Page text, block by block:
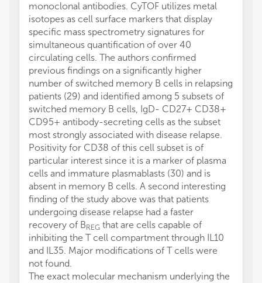
monoclonal antibodies. CyTOF utilizes metal
isotopes as cell surface markers that display
specific mass spectrometry signatures for
simultaneous quantification of over 40
circulating cells. The authors confirmed
previous findings on a significantly higher
number of switched memory B cells in relapsing
patients (29) and identified among 5 subsets of
switched memory B cells, IgD- CD27+ CD38+
CD95+ antibody-secreting cells as the subset
most strongly associated with disease relapse.
Positivity for CD38 of this cell subset is of
particular interest since it is a marker of plasma
cells and immature plasmablasts (30) and is
absent in memory B cells. A second interesting
finding of the study above was that patients
undergoing disease relapse had a faster
recovery of B REG that are cells capable of
inhibiting the T cell compartment through IL10
and IL35. Major modifications of T cells were
not found.
The exact molecular mechanism underlying the